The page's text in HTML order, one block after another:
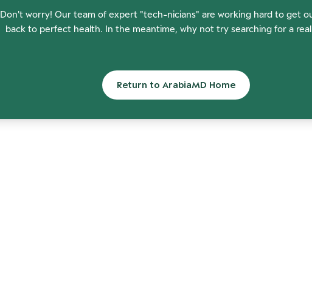
Don't worry! Our team of expert "tech-nicians" are working hard to get
back to perfect health. In the meantime, why not try searching for a
Return to ArabiaMD Home